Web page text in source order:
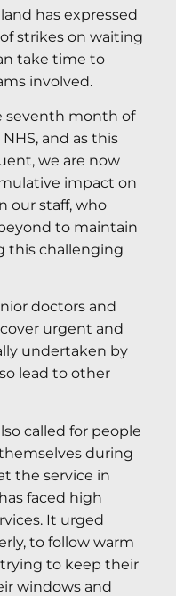
has expressed
strikes on waiting
take time to
involved.
seventh month of
and as this
we are now
impact on
our staff, who
to maintain
this challenging
doctors and
urgent and
undertaken by
lead to other
called for people
during
the service in
faced high
It urged
to follow warm
to keep their
windows and